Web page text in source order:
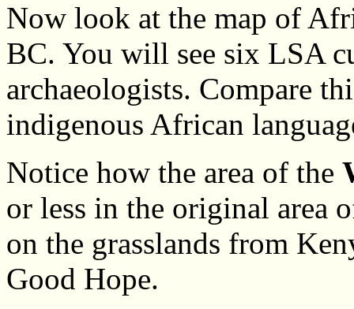
Now look at the map of
BC. You will see six LSA
archaeologists. Compare
indigenous African
Notice how the area of the
or less in the original area
on the grasslands from
Good Hope.